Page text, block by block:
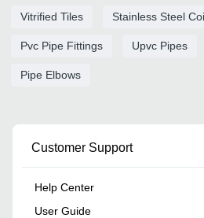
Vitrified Tiles Stainless Steel
Pvc Pipe Fittings Upvc Pipes
Pipe Elbows
Customer Support
Help Center
User Guide